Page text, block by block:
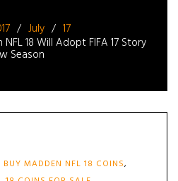
July
17
18 Will Adopt FIFA 17 Story
Season
BUY MADDEN NFL 18 COINS,